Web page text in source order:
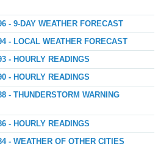
- 9-DAY WEATHER FORECAST
- LOCAL WEATHER FORECAST
- HOURLY READINGS
- HOURLY READINGS
- THUNDERSTORM WARNING
- HOURLY READINGS
- WEATHER OF OTHER CITIES